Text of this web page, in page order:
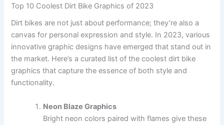
Top 10 Coolest Dirt Bike Graphics of 2023
Dirt bikes are not just about performance; they’re also a
canvas for personal expression and style. In 2023, various
innovative graphic designs have emerged that stand out in
the market. Here’s a curated list of the coolest dirt bike
graphics that capture the essence of both style and
functionality.
Neon Blaze Graphics
Bright neon colors paired with flames give these